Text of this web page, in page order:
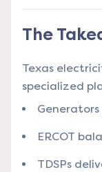
The
Texas
specialized
ERCOT
TDSPs